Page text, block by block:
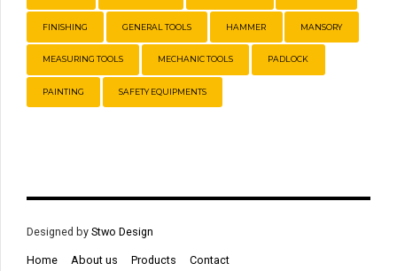
FINISHING GENERAL TOOLS HAMMER MANSORY
MEASURING TOOLS MECHANIC TOOLS PADLOCK
PAINTING SAFETY EQUIPMENTS
Designed by Stwo Design
Home About us Products Contact